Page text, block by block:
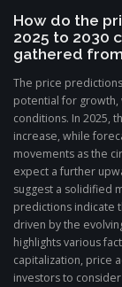
How do the
2025 to 2030
gathered
The price
potential for growth,
conditions. In 2025,
increase, while
movements as the
expect a further
suggest a solidified
predictions indicate
driven by the
highlights various
capitalization, price
investors to